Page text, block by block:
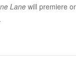
Lanewill premiere